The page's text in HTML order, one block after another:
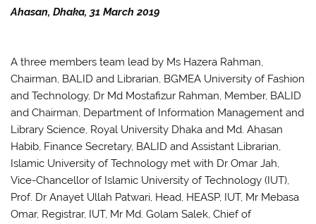
Ahasan, Dhaka, 31 March 2019
A three members team lead by Ms Hazera Rahman,
Chairman, BALID and Librarian, BGMEA University of Fashion
and Technology, Dr Md Mostafizur Rahman, Member, BALID
and Chairman, Department of Information Management and
Library Science, Royal University Dhaka and Md. Ahasan
Habib, Finance Secretary, BALID and Assistant Librarian,
Islamic University of Technology met with Dr Omar Jah,
Vice-Chancellor of Islamic University of Technology (IUT),
Prof. Dr Anayet Ullah Patwari, Head, HEASP, IUT, Mr Mebasa
Omar, Registrar, IUT, Mr Md. Golam Salek, Chief of